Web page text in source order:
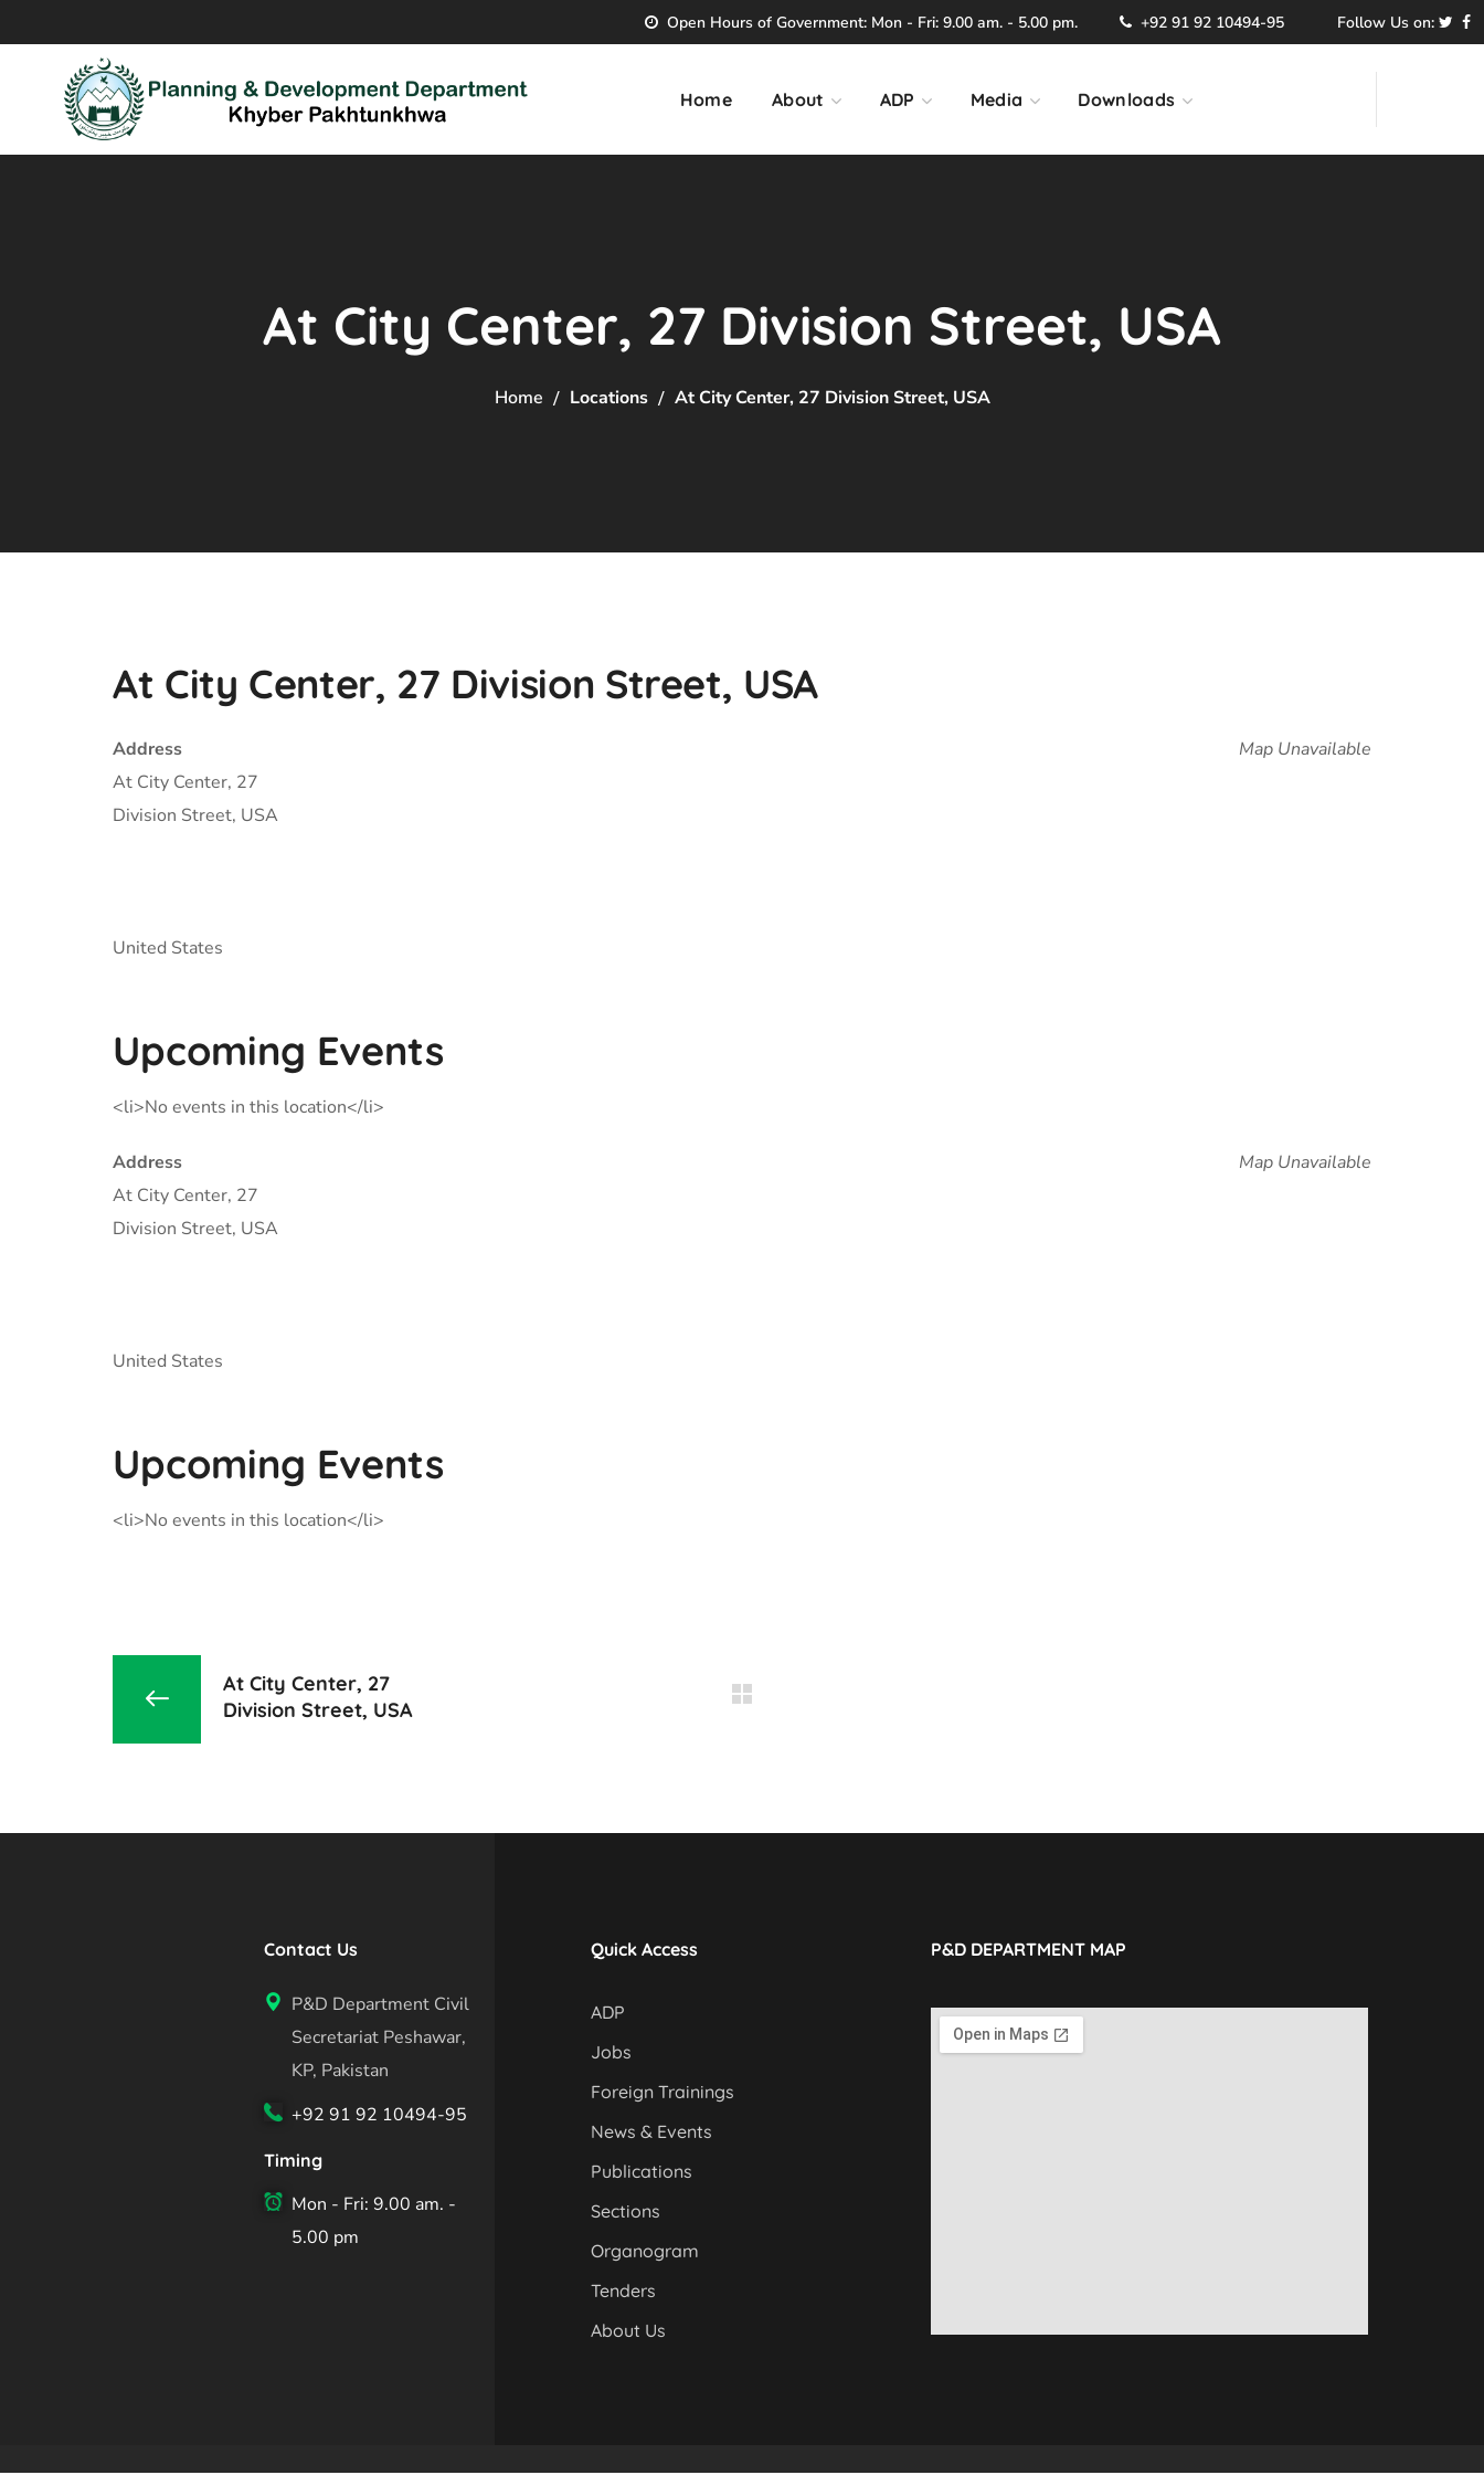
Open Hours of Government: Mon - Fri: 9.00 am. - 5.00 pm. +92 91 92 10494-95 Follow Us on:
Home About ADP Media Downloads
At City Center, 27 Division Street, USA
Home Locations At City Center, 27 Division Street, USA
At City Center, 27 Division Street, USA
Map Unavailable
Address
At City Center, 27
Division Street, USA
United States
Upcoming Events
<li>No events in this location</li>
Map Unavailable
Address
At City Center, 27
Division Street, USA
United States
Upcoming Events
<li>No events in this location</li>
At City Center, 27
Division Street, USA
Contact Us
P&D Department Civil
Secretariat Peshawar,
KP, Pakistan
+92 91 92 10494-95
Timing
Mon - Fri: 9.00 am. -
5.00 pm
Quick Access
ADP
Jobs
Foreign Trainings
News & Events
Publications
Sections
Organogram
Tenders
About Us
P&D DEPARTMENT MAP